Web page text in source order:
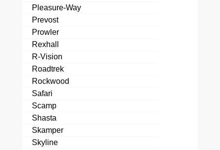
Pleasure-Way
Prevost
Prowler
Rexhall
R-Vision
Roadtrek
Rockwood
Safari
Scamp
Shasta
Skamper
Skyline